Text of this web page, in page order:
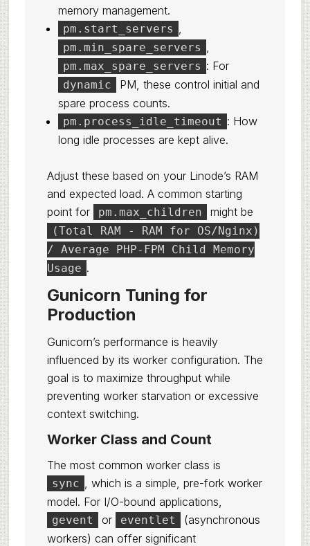
memory management.
pm.start_servers ,
pm.min_spare_servers ,
pm.max_spare_servers : For
dynamic
PM, these control initial and
spare process counts.
pm.process_idle_timeout : How
long idle processes are kept alive.
Adjust these based on your Linode’s RAM
and expected load. A common starting
point for
pm.max_children might be
(Total RAM - RAM for OS/Nginx)
/ Average PHP-FPM Child Memory
Usage .
Gunicorn Tuning for
Production
Gunicorn’s performance is heavily
influenced by its worker configuration. The
goal is to maximize throughput while
preventing worker starvation or excessive
context switching.
Worker Class and Count
The most common worker class is
sync , which is a simple, pre-fork worker
model. For I/O-bound applications,
gevent or eventlet
(asynchronous
workers) can offer significant